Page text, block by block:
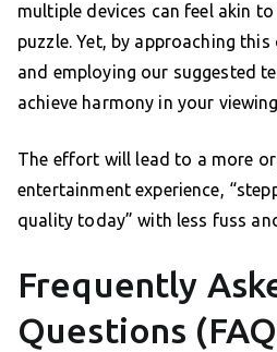
multiple devices can feel akin
puzzle. Yet, by approaching
and employing our suggested
achieve harmony in your
The effort will lead to a more
entertainment experience,
quality today” with less fuss
Frequently
Questions